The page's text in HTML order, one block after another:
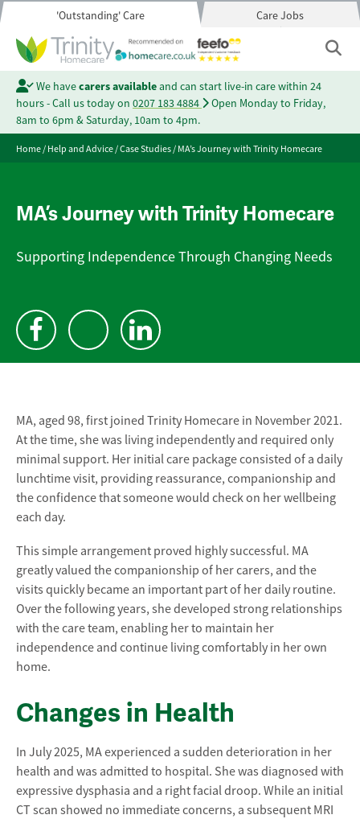
'Outstanding' Care Care Jobs
We havecarers availableand can start live-in care within 24
hours - Call us today on 0207 183 4884
Open Monday to Friday,
8am to 6pm & Saturday, 10am to 4pm.
Home/Help and Advice/Case Studies/MA’s Journey with Trinity Homecare
MA’s Journey with Trinity Homecare
Supporting Independence Through Changing Needs
MA, aged 98, first joined Trinity Homecare in November 2021.
At the time, she was living independently and required only
minimal support. Her initial care package consisted of a daily
lunchtime visit, providing reassurance, companionship and
the confidence that someone would check on her wellbeing
each day.
This simple arrangement proved highly successful. MA
greatly valued the companionship of her carers, and the
visits quickly became an important part of her daily routine.
Over the following years, she developed strong relationships
with the care team, enabling her to maintain her
independence and continue living comfortably in her own
home.
Changes in Health
In July 2025, MA experienced a sudden deterioration in her
health and was admitted to hospital. She was diagnosed with
expressive dysphasia and a right facial droop. While an initial
CT scan showed no immediate concerns, a subsequent MRI